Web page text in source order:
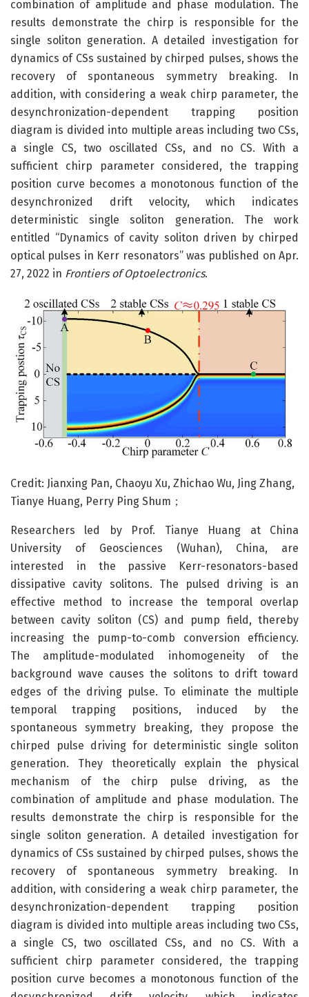
combination of amplitude and phase modulation. The
results demonstrate the chirp is responsible for the
single soliton generation. A detailed investigation for
dynamics of CSs sustained by chirped pulses, shows the
recovery of spontaneous symmetry breaking. In
addition, with considering a weak chirp parameter, the
desynchronization-dependent trapping position
diagram is divided into multiple areas including two CSs,
a single CS, two oscillated CSs, and no CS. With a
sufficient chirp parameter considered, the trapping
position curve becomes a monotonous function of the
desynchronized drift velocity, which indicates
deterministic single soliton generation. The work
entitled “Dynamics of cavity soliton driven by chirped
optical pulses in Kerr resonators” was published on Apr.
27, 2022 in Frontiers of Optoelectronics.
Credit: Jianxing Pan, Chaoyu Xu, Zhichao Wu, Jing Zhang,
Tianye Huang, Perry Ping Shum；
Researchers led by Prof. Tianye Huang at China
University of Geosciences (Wuhan), China, are
interested in the passive Kerr-resonators-based
dissipative cavity solitons. The pulsed driving is an
effective method to increase the temporal overlap
between cavity soliton (CS) and pump field, thereby
increasing the pump-to-comb conversion efficiency.
The amplitude-modulated inhomogeneity of the
background wave causes the solitons to drift toward
edges of the driving pulse. To eliminate the multiple
temporal trapping positions, induced by the
spontaneous symmetry breaking, they propose the
chirped pulse driving for deterministic single soliton
generation. They theoretically explain the physical
mechanism of the chirp pulse driving, as the
combination of amplitude and phase modulation. The
results demonstrate the chirp is responsible for the
single soliton generation. A detailed investigation for
dynamics of CSs sustained by chirped pulses, shows the
recovery of spontaneous symmetry breaking. In
addition, with considering a weak chirp parameter, the
desynchronization-dependent trapping position
diagram is divided into multiple areas including two CSs,
a single CS, two oscillated CSs, and no CS. With a
sufficient chirp parameter considered, the trapping
position curve becomes a monotonous function of the